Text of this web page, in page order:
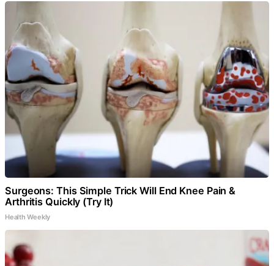
Surgeons: This Simple Trick Will End Knee Pain &
Arthritis Quickly (Try It)
Health Weekly